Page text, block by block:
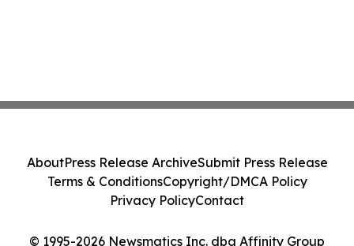
© 1995-2026 Newsmatics Inc. dba Affinity Group
AboutPress Release ArchiveSubmit Press Release
Terms & ConditionsCopyright/DMCA Policy
Privacy PolicyContact